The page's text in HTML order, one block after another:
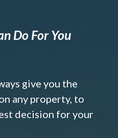
Do For You
give you the
any property, to
decision for your